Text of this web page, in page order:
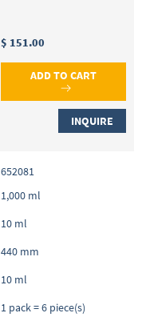
$ 151.00
ADD TO CART
INQUIRE
652081
1,000 ml
10 ml
440 mm
10 ml
1 pack = 6 piece(s)